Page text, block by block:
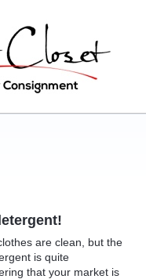
are clean, but the
is quite
that your market is